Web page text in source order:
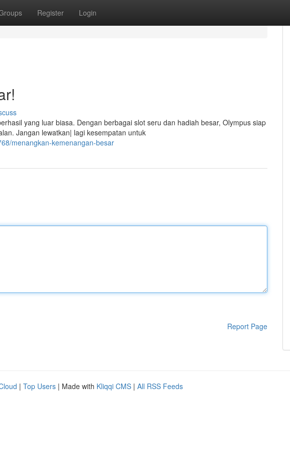
Register Login
yang luar biasa. Dengan berbagai slot seru dan hadiah besar, Olympus siap
Jangan lewatkan| lagi kesempatan untuk
menangkan-kemenangan-besar
Report Page
| Top Users | Made with Kliqqi CMS | All RSS Feeds